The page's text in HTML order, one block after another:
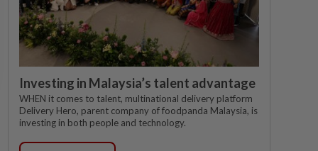
Investing in Malaysia’s talent advantage
WHEN it comes to talent, multinational delivery platform
Delivery Hero, parent company of foodpanda Malaysia, is
investing in both people and technology.